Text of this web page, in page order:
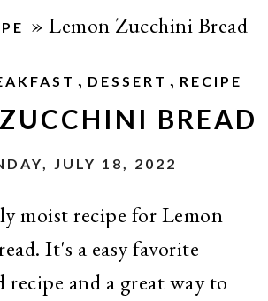
» Lemon Zucchini Bread
, DESSERT , RECIPE
BREAD
JULY 18, 2022
moist recipe for Lemon
It's a easy favorite
recipe and a great way to